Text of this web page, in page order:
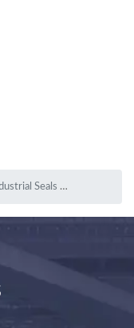
Seals